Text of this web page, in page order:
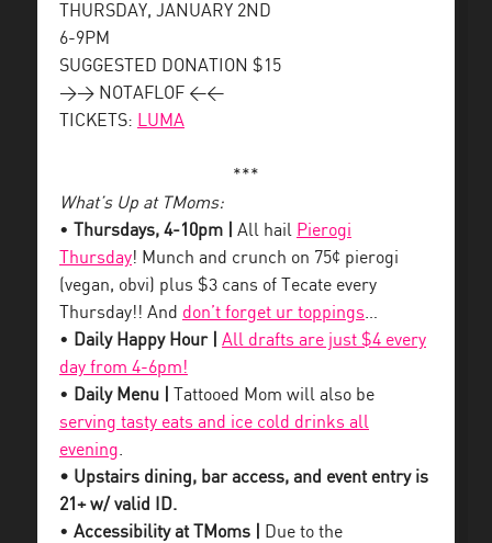
THURSDAY, JANUARY 2ND
6-9PM
SUGGESTED DONATION $15
>> NOTAFLOF <<
TICKETS: LUMA
***
What’s Up at TMoms:
•
Thursdays, 4-10pm | All hail Pierogi
Thursday! Munch and crunch on 75¢ pierogi
(vegan, obvi) plus $3 cans of Tecate every
Thursday!! And don’t forget ur toppings…
• Daily Happy Hour |
All drafts are just $4 every
day from 4-6pm!
• Daily Menu |
Tattooed Mom will also be
serving tasty eats and ice cold drinks all
evening.
• Upstairs dining, bar access, and event entry is
21+ w/ valid ID.
• Accessibility at TMoms |
Due to the